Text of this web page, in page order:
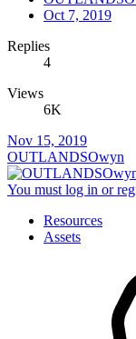
Oct 7, 2019
Replies
4
Views
6K
Nov 15, 2019
OUTLANDSOwyn
You must log in or
Resources
Assets